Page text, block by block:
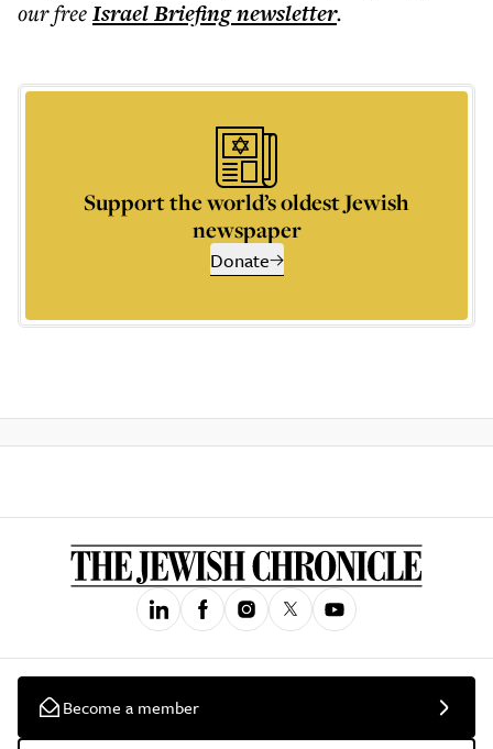
our freeIsrael Briefingnewsletter.
Support the world’s oldest Jewish
newspaper
Donate
Become a member